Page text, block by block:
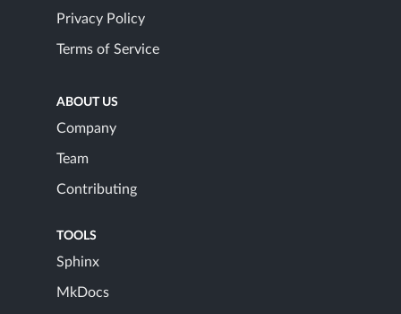
Privacy Policy
Terms of Service
ABOUT US
Company
Team
Contributing
TOOLS
Sphinx
MkDocs